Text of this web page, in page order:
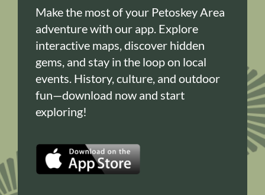
Make the most of your Petoskey Area
adventure with our app. Explore
interactive maps, discover hidden
gems, and stay in the loop on local
events. History, culture, and outdoor
fun—download now and start
exploring!